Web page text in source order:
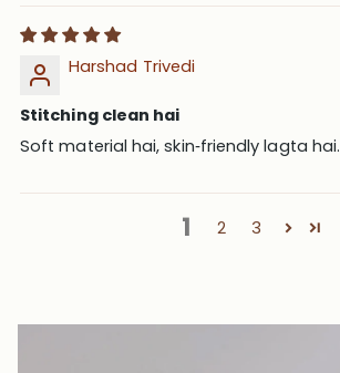
Harshad Trivedi
Stitching clean hai
Soft material hai, skin‑friendly lagta hai.
1 2 3